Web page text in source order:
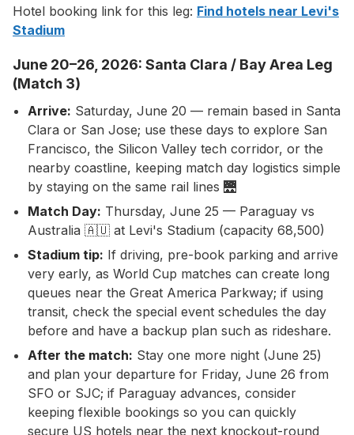
Hotel booking link for this leg: Find hotels near Levi's
Stadium
June 20–26, 2026: Santa Clara / Bay Area Leg
(Match 3)
Arrive: Saturday, June 20 — remain based in Santa
Clara or San Jose; use these days to explore San
Francisco, the Silicon Valley tech corridor, or the
nearby coastline, keeping match day logistics simple
by staying on the same rail lines 🌉
Match Day: Thursday, June 25 — Paraguay vs
Australia 🇦🇺 at Levi's Stadium (capacity 68,500)
Stadium tip: If driving, pre-book parking and arrive
very early, as World Cup matches can create long
queues near the Great America Parkway; if using
transit, check the special event schedules the day
before and have a backup plan such as rideshare.
After the match: Stay one more night (June 25)
and plan your departure for Friday, June 26 from
SFO or SJC; if Paraguay advances, consider
keeping flexible bookings so you can quickly
secure US hotels near the next knockout-round